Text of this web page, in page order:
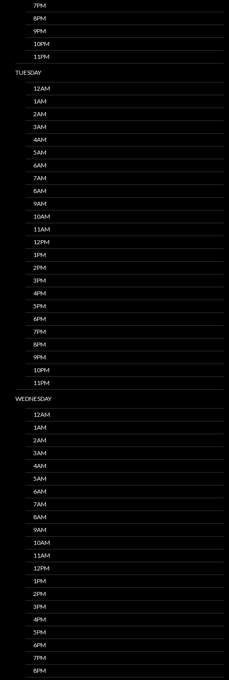
7PM
8PM
9PM
10PM
11PM
TUESDAY
12AM
1AM
2AM
3AM
4AM
5AM
6AM
7AM
8AM
9AM
10AM
11AM
12PM
1PM
2PM
3PM
4PM
5PM
6PM
7PM
8PM
9PM
10PM
11PM
WEDNESDAY
12AM
1AM
2AM
3AM
4AM
5AM
6AM
7AM
8AM
9AM
10AM
11AM
12PM
1PM
2PM
3PM
4PM
5PM
6PM
7PM
8PM